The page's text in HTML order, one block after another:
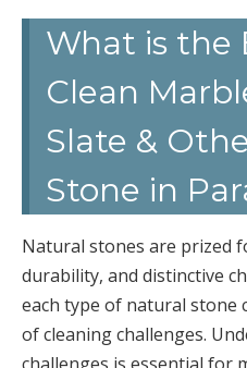
What is the
Clean
Slate &
Stone in
Natural stones are prized
durability, and distinctive
each type of natural stone
of cleaning challenges.